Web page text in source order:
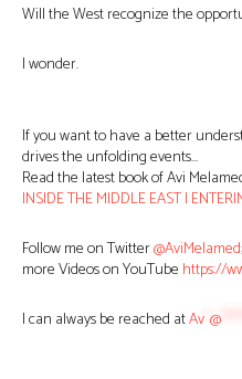
Will the West recognize the
I wonder.
If you want to have a better
drives the unfolding events…
Read the latest book of Avi
INSIDE THE MIDDLE EAST |
Follow me on Twitter@AviMelamed
more Videos on YouTube https://
I can always be reached atAv @